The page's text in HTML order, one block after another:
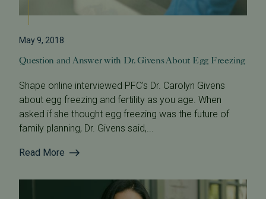
May 9, 2018
Question and Answer with Dr. Givens About Egg Freezing
Shape online interviewed PFC's Dr. Carolyn Givens
about egg freezing and fertility as you age. When
asked if she thought egg freezing was the future of
family planning, Dr. Givens said,...
Read More